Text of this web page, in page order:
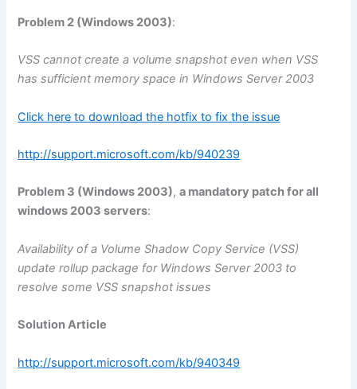
Problem 2 (Windows 2003):
VSS cannot create a volume snapshot even when VSS
has sufficient memory space in Windows Server 2003
Click here to download the hotfix to fix the issue
http://support.microsoft.com/kb/940239
Problem 3 (Windows 2003),a mandatory patch for all
windows 2003 servers:
Availability of a Volume Shadow Copy Service (VSS)
update rollup package for Windows Server 2003 to
resolve some VSS snapshot issues
Solution Article
http://support.microsoft.com/kb/940349